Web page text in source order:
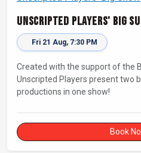
Unscripted Players' Big
Fri 21 Aug, 7:30 PM
Created with the support of the
Unscripted Players present two
productions in one show!
Book